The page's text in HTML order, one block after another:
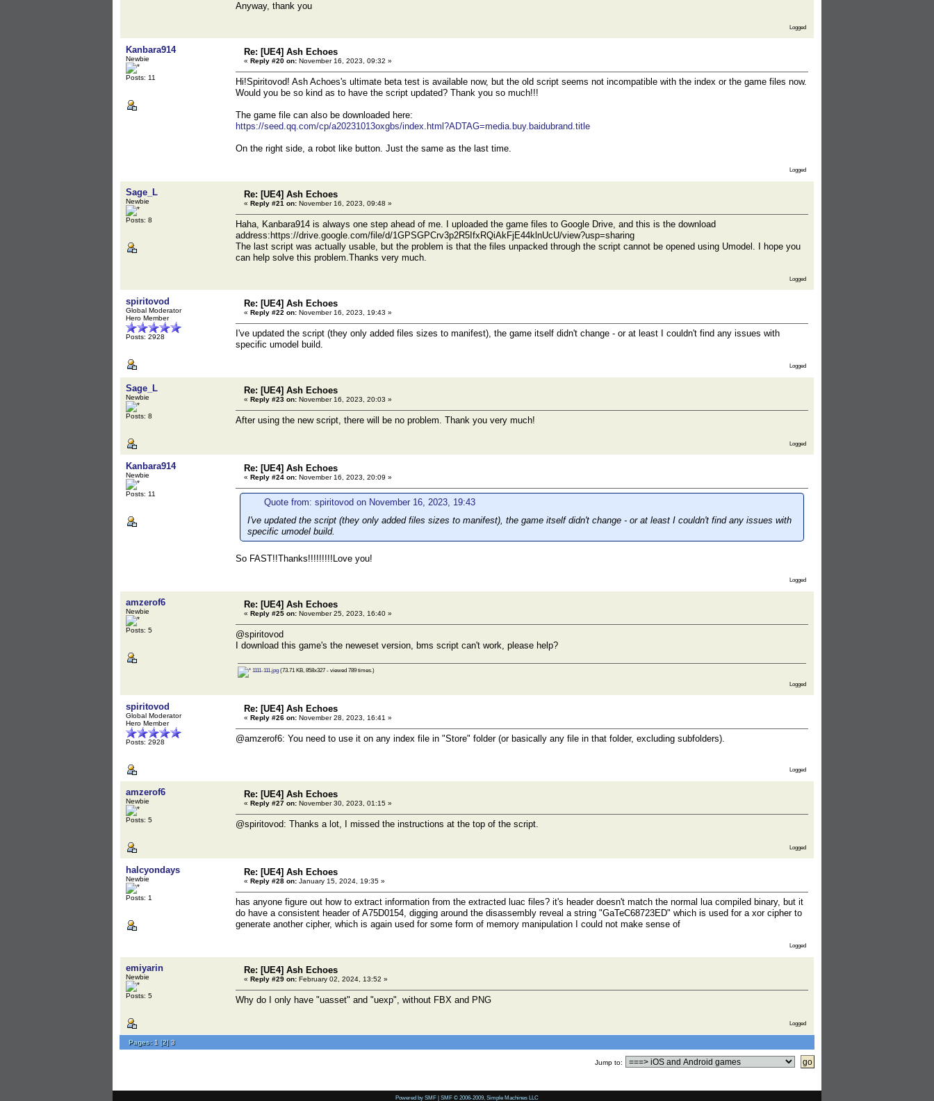
Anyway, thank you
Logged
Kanbara914
Newbie
Posts: 11
Re: [UE4] Ash Echoes
« Reply #20 on: November 16, 2023, 09:32 »
Hi!Spiritovod! Ash Achoes's ultimate beta test is available now, but the old script seems not incompatible with the index or the game files now.
Would you be so kind as to have the script updated? Thank you so much!!!
The game file can also be downloaded here:
https://seed.qq.com/cp/a20231013oxgbs/index.html?ADTAG=media.buy.baidubrand.title
On the right side, a robot like button. Just the same as the last time.
Logged
Sage_L
Newbie
Posts: 8
Re: [UE4] Ash Echoes
« Reply #21 on: November 16, 2023, 09:48 »
Haha, Kanbara914 is always one step ahead of me. I uploaded the game files to Google Drive, and this is the download
address:https://drive.google.com/file/d/1GPSGPCrv3p2R5IfxRQiAkFjE44klnUcU/view?usp=sharing
The last script was actually usable, but the problem is that the files unpacked through the script cannot be opened using Umodel. I hope you
can help solve this problem.Thanks very much.
Logged
spiritovod
Global Moderator
Hero Member
Posts: 2928
Re: [UE4] Ash Echoes
« Reply #22 on: November 16, 2023, 19:43 »
I've updated the script (they only added files sizes to manifest), the game itself didn't change - or at least I couldn't find any issues with
specific umodel build.
Logged
Sage_L
Newbie
Posts: 8
Re: [UE4] Ash Echoes
« Reply #23 on: November 16, 2023, 20:03 »
After using the new script, there will be no problem. Thank you very much!
Logged
Kanbara914
Newbie
Posts: 11
Re: [UE4] Ash Echoes
« Reply #24 on: November 16, 2023, 20:09 »
Quote from: spiritovod on November 16, 2023, 19:43
I've updated the script (they only added files sizes to manifest), the game itself didn't change - or at least I couldn't find any issues with
specific umodel build.
So FAST!!Thanks!!!!!!!!!Love you!
Logged
amzerof6
Newbie
Posts: 5
Re: [UE4] Ash Echoes
« Reply #25 on: November 25, 2023, 16:40 »
@spiritovod
I download this game's the neweset version, bms script can't work, please help?
1111-111.jpg (73.71 KB, 858x327 - viewed 789 times.)
Logged
spiritovod
Global Moderator
Hero Member
Posts: 2928
Re: [UE4] Ash Echoes
« Reply #26 on: November 28, 2023, 16:41 »
@amzerof6: You need to use it on any index file in "Store" folder (or basically any file in that folder, excluding subfolders).
Logged
amzerof6
Newbie
Posts: 5
Re: [UE4] Ash Echoes
« Reply #27 on: November 30, 2023, 01:15 »
@spiritovod: Thanks a lot, I missed the instructions at the top of the script.
Logged
halcyondays
Newbie
Posts: 1
Re: [UE4] Ash Echoes
« Reply #28 on: January 15, 2024, 19:35 »
has anyone figure out how to extract information from the extracted luac files? it's header doesn't match the normal lua compiled binary, but it
do have a consistent header of A75D0154, digging around the disassembly reveal a string "GaTeC68723ED" which is used for a xor cipher to
generate another cipher, which is again used for some form of memory manipulation I could not make sense of
Logged
emiyarin
Newbie
Posts: 5
Re: [UE4] Ash Echoes
« Reply #29 on: February 02, 2024, 13:52 »
Why do I only have "uasset" and "uexp", without FBX and PNG
Logged
Pages: 1 [2]3
Jump to:
Powered by SMF | SMF © 2006-2009, Simple Machines LLC